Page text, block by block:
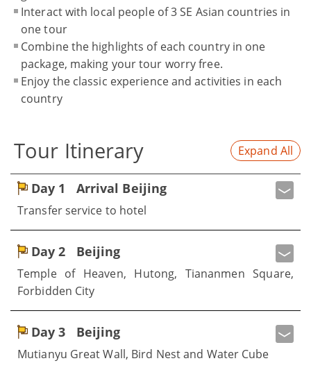
Interact with local people of 3 SE Asian countries in
one tour
Combine the highlights of each country in one
package, making your tour worry free.
Enjoy the classic experience and activities in each
country
Tour Itinerary Expand All
Day 1 Arrival Beijing
Transfer service to hotel
Day 2 Beijing
Temple of Heaven, Hutong, Tiananmen Square,
Forbidden City
Day 3 Beijing
Mutianyu Great Wall, Bird Nest and Water Cube